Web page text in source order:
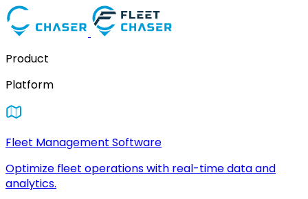
Product
Platform
Fleet Management Software
Optimize fleet operations with real-time data and
analytics.